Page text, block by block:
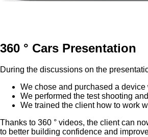
360 ° Cars Presentation
During the discussions on the
We chose and purchased a
We performed the test shooting
We trained the client how to work
Thanks to 360 ° videos, the client can
to better building confidence and